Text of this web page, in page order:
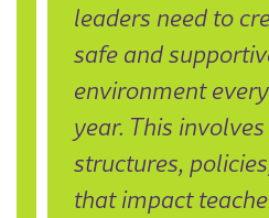
leaders need to
safe and
environment
year. This
structures,
that impact